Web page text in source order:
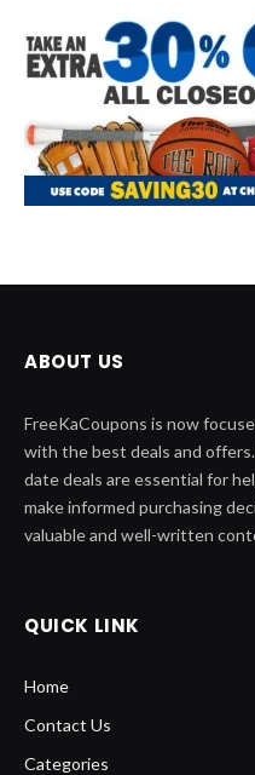
ABOUT US
FreeKaCoupons is now
with the best deals and
date deals are essential for
make informed purchasing
valuable and well-written
QUICK LINK
Home
Contact Us
Categories